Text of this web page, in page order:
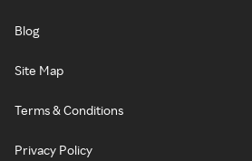
Blog
Site Map
Terms & Conditions
Privacy Policy